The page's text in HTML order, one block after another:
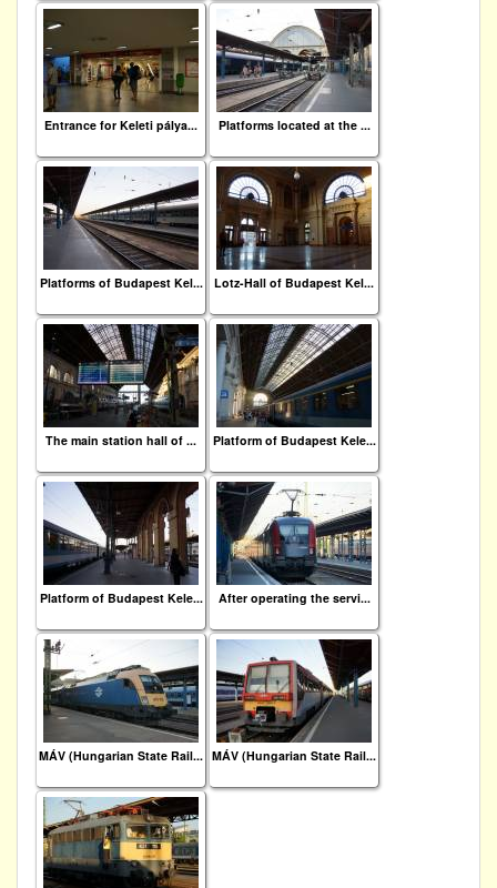
Entrance for Keleti pálya... Platforms located at the ...
Platforms of Budapest Kel... Lotz-Hall of Budapest Kel...
The main station hall of ... Platform of Budapest Kele...
Platform of Budapest Kele... After operating the servi...
MÁV (Hungarian State Rail... MÁV (Hungarian State Rail...